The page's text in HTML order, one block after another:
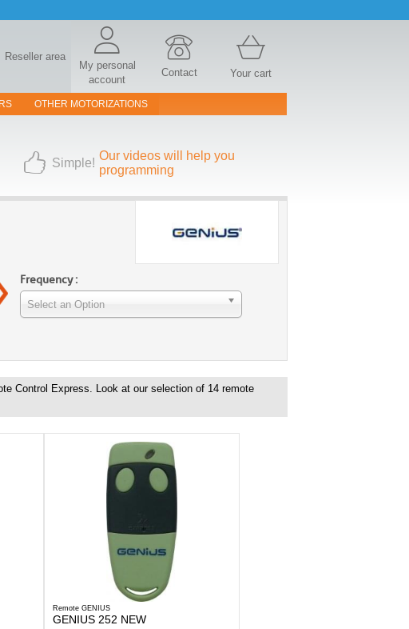
Reseller area
My personal
account
Contact Your cart
OTHER MOTORIZATIONS
Simple!
Our videos will help you
programming
Frequency :
Select an Option
Control Express. Look at our selection of 14 remote
Remote GENIUS
GENIUS 252 NEW